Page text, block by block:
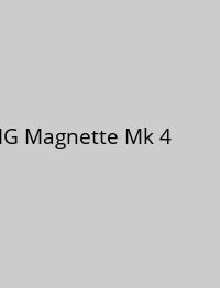
Magnette Mk 4